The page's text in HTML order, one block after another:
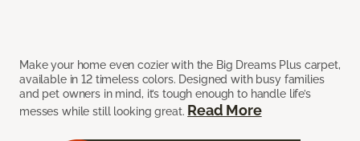
Make your home even cozier with the Big Dreams Plus carpet,
available in 12 timeless colors. Designed with busy families
and pet owners in mind, it’s tough enough to handle life’s
messes while still looking great. Read More